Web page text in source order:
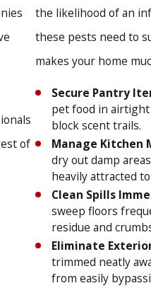
sprays, targeting the
and exterior
relationships, backing
like a neighbor, and
us onlinefor
of
the likelihood of an
these pests need to
makes your home
Secure Pantry
pet food in airtight
block scent trails.
Manage Kitchen
dry out damp
heavily attracted
Clean Spills
sweep floors
residue and
Eliminate
trimmed neatly
from easily